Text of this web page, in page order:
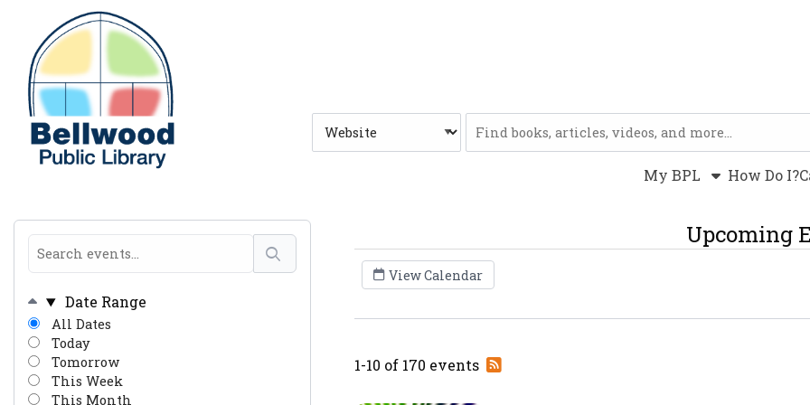
Skip to main navigation
Skip to search bar
Skip to main content
Skip to footer
Type
My BPL How Do I?
Date Range
All Dates
Today
Tomorrow
This Week
This Month
Upcoming
View Calendar
1-10 of 170 events
Subscribe